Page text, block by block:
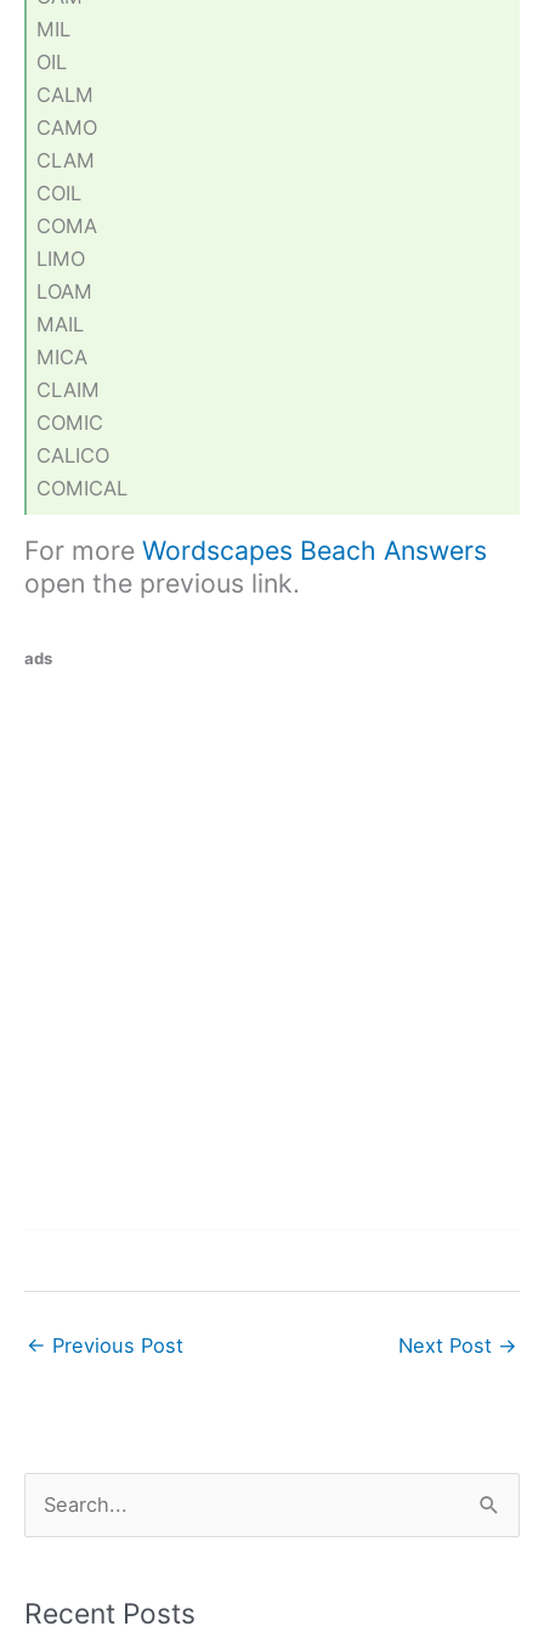
MIL
OIL
CALM
CAMO
CLAM
COIL
COMA
LIMO
LOAM
MAIL
MICA
CLAIM
COMIC
CALICO
COMICAL
For more Wordscapes Beach Answers
open the previous link.
ads
← Previous Post Next Post →
rRecent Posts